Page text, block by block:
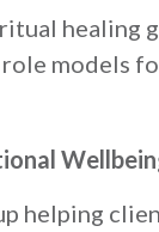
healing
models
helping